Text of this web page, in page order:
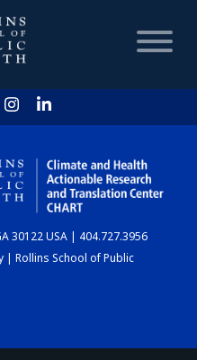
HOME
30122 USA | 404.727.3956
| Rollins School of Public